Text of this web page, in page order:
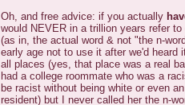
Oh, and free advice: if you actually
would NEVER in a trillion years refer
(as in, the actual word & not "the n-
early age not to use it after we'd heard
all places (yes, that place was a real
had a college roommate who was a
be racist without being white or even
resident) but I never called her the n-